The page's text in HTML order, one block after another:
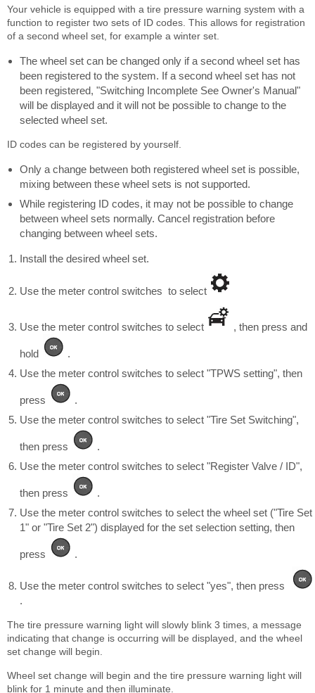
Your vehicle is equipped with a tire pressure warning system with a
function to register two sets of ID codes. This allows for registration
of a second wheel set, for example a winter set.
The wheel set can be changed only if a second wheel set has
been registered to the system. If a second wheel set has not
been registered, "Switching Incomplete See Owner's Manual"
will be displayed and it will not be possible to change to the
selected wheel set.
ID codes can be registered by yourself.
Only a change between both registered wheel set is possible,
mixing between these wheel sets is not supported.
While registering ID codes, it may not be possible to change
between wheel sets normally. Cancel registration before
changing between wheel sets.
Install the desired wheel set.
Use the meter control switches to select
Use the meter control switches to select , then press and
hold
.
Use the meter control switches to select "TPWS setting", then
press
.
Use the meter control switches to select "Tire Set Switching",
then press
.
Use the meter control switches to select "Register Valve / ID",
then press
.
Use the meter control switches to select the wheel set ("Tire Set
1" or "Tire Set 2") displayed for the set selection setting, then
press .
Use the meter control switches to select "yes", then press
.
The tire pressure warning light will slowly blink 3 times, a message
indicating that change is occurring will be displayed, and the wheel
set change will begin.
Wheel set change will begin and the tire pressure warning light will
blink for 1 minute and then illuminate.